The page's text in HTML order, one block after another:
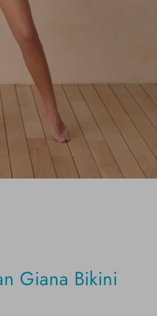
Giana Bikini